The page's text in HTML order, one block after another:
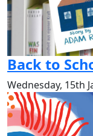
Back to
Wednesday, 15th